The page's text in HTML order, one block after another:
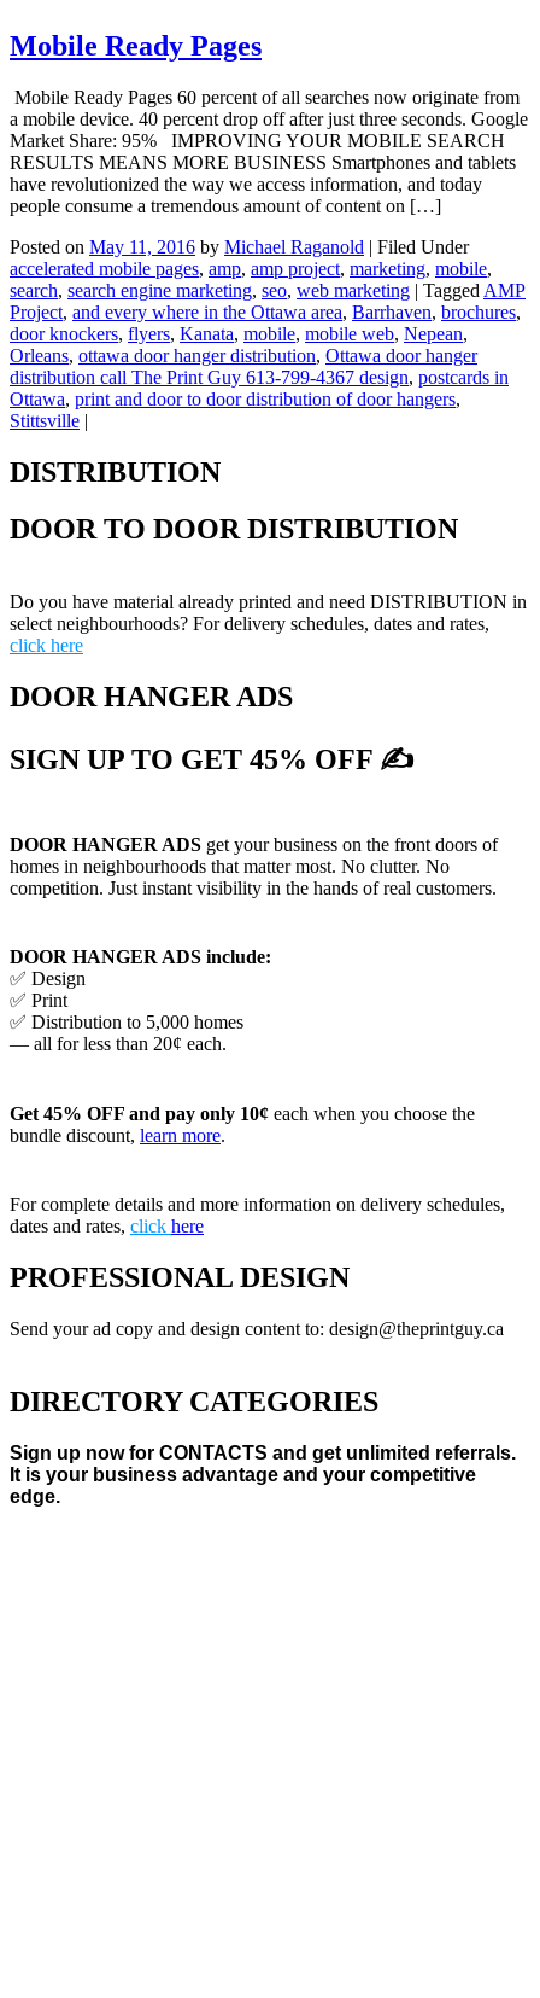
Mobile Ready Pages
Mobile Ready Pages 60 percent of all searches now originate from
a mobile device. 40 percent drop off after just three seconds. Google
Market Share: 95% IMPROVING YOUR MOBILE SEARCH
RESULTS MEANS MORE BUSINESS Smartphones and tablets
have revolutionized the way we access information, and today
people consume a tremendous amount of content on […]
Posted on May 11, 2016 by Michael Raganold | Filed Under
accelerated mobile pages, amp, amp project, marketing, mobile,
search, search engine marketing, seo, web marketing | Tagged AMP
Project, and every where in the Ottawa area, Barrhaven, brochures,
door knockers, flyers, Kanata, mobile, mobile web, Nepean,
Orleans, ottawa door hanger distribution, Ottawa door hanger
distribution call The Print Guy 613-799-4367 design, postcards in
Ottawa, print and door to door distribution of door hangers,
Stittsville |
DISTRIBUTION
DOOR TO DOOR DISTRIBUTION
Do you have material already printed and need DISTRIBUTION in
select neighbourhoods? For delivery schedules, dates and rates,
click here
DOOR HANGER ADS
SIGN UP TO GET 45% OFF ✍
DOOR HANGER ADS get your business on the front doors of
homes in neighbourhoods that matter most. No clutter. No
competition. Just instant visibility in the hands of real customers.
DOOR HANGER ADS include:
✅ Design
✅ Print
✅ Distribution to 5,000 homes
— all for less than 20¢ each.
Get 45% OFF and pay only 10¢ each when you choose the
bundle discount, learn more.
For complete details and more information on delivery schedules,
dates and rates, click here
PROFESSIONAL DESIGN
Send your ad copy and design content to: design@theprintguy.ca
DIRECTORY CATEGORIES
Sign up now for CONTACTS and get unlimited referrals.
It is your business advantage and your competitive
edge.